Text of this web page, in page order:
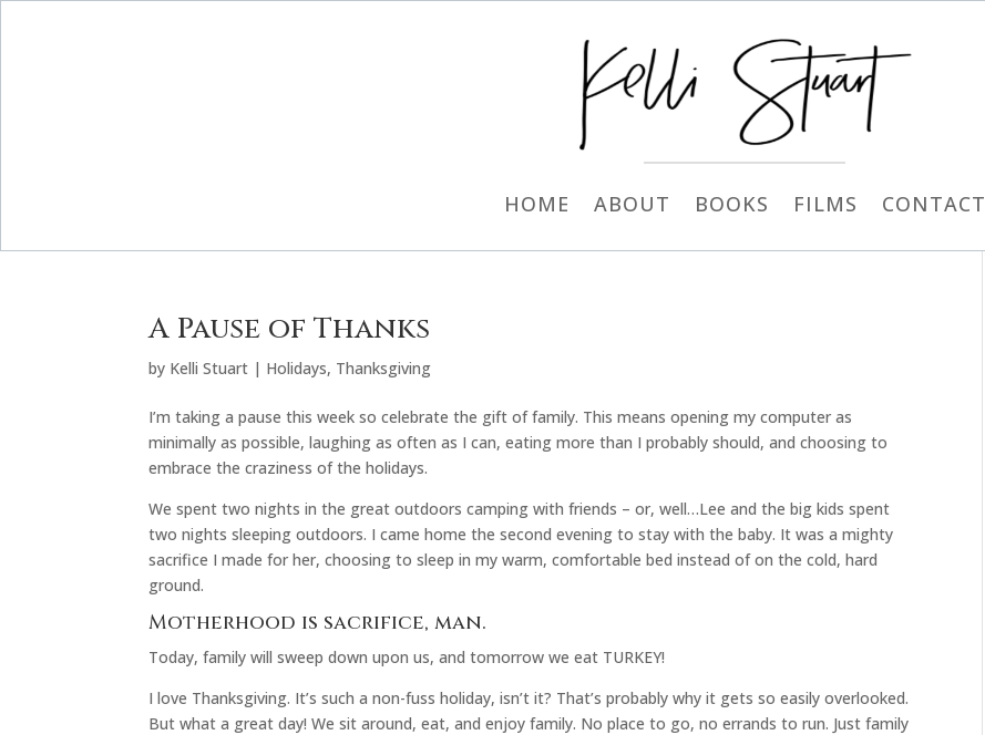
HOME ABOUT BOOKS FILMS CONTACT
A Pause of Thanks
by Kelli Stuart | Holidays, Thanksgiving
I’m taking a pause this week so celebrate the gift of family. This means opening my computer as
minimally as possible, laughing as often as I can, eating more than I probably should, and choosing to
embrace the craziness of the holidays.
We spent two nights in the great outdoors camping with friends – or, well…Lee and the big kids spent
two nights sleeping outdoors. I came home the second evening to stay with the baby. It was a mighty
sacrifice I made for her, choosing to sleep in my warm, comfortable bed instead of on the cold, hard
ground.
Motherhood is sacrifice, man.
Today, family will sweep down upon us, and tomorrow we eat TURKEY!
I love Thanksgiving. It’s such a non-fuss holiday, isn’t it? That’s probably why it gets so easily overlooked.
But what a great day! We sit around, eat, and enjoy family. No place to go, no errands to run. Just family